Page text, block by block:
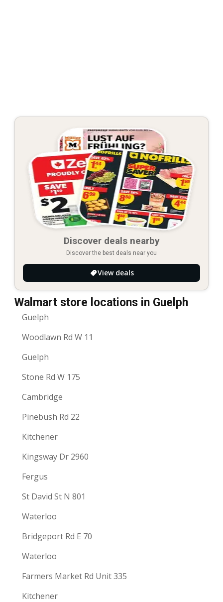
Discover deals nearby
Discover the best deals near you
View deals
Walmart store locations in Guelph
Guelph
Woodlawn Rd W 11
Guelph
Stone Rd W 175
Cambridge
Pinebush Rd 22
Kitchener
Kingsway Dr 2960
Fergus
St David St N 801
Waterloo
Bridgeport Rd E 70
Waterloo
Farmers Market Rd Unit 335
Kitchener